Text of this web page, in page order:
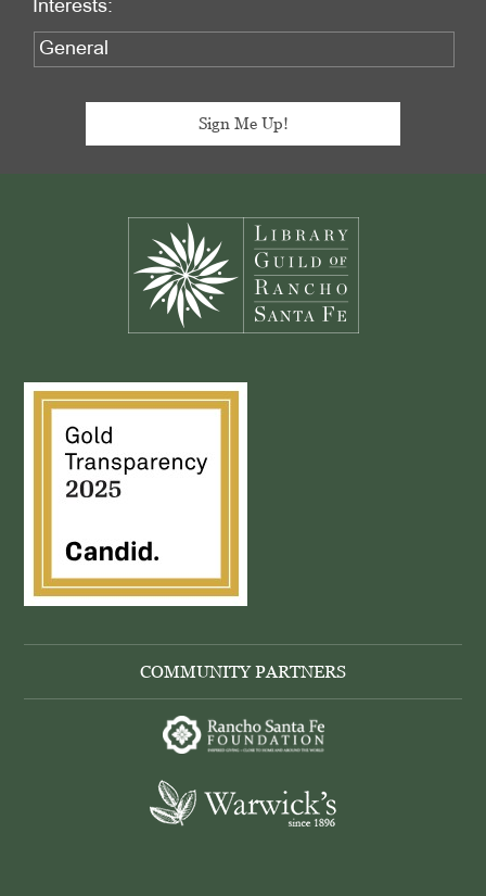
Interests:
COMMUNITY PARTNERS